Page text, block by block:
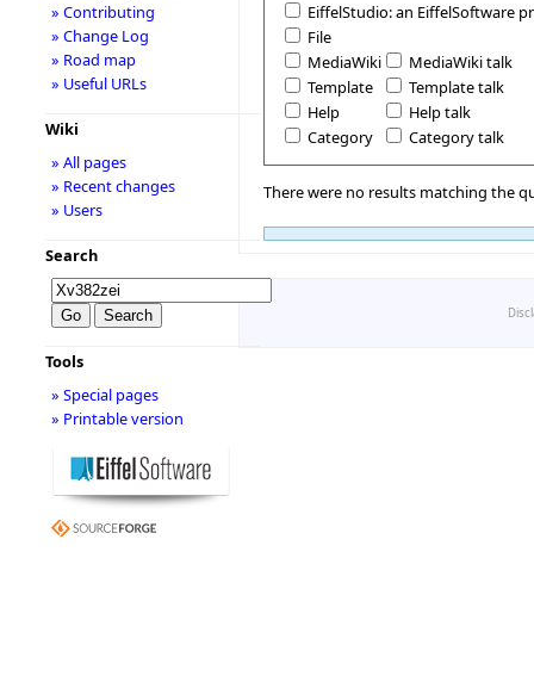
EiffelStudio: an EiffelSoftware
File
MediaWiki
MediaWiki talk
Template
Template talk
Help
Help talk
Category
Category talk
There were no results matching the
» Contributing
» Change Log
» Road map
» Useful URLs
Wiki
» All pages
» Recent changes
» Users
Search
Tools
» Special pages
» Printable version